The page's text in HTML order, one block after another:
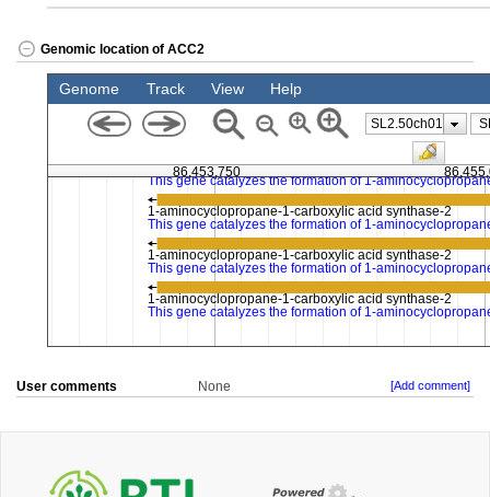
Genomic location of ACC2
User comments None [Add comment]